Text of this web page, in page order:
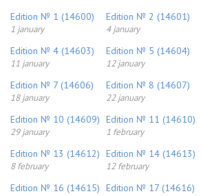
Edition № 1 (14600)
1 january
Edition № 2 (14601)
4 january
Edition № 4 (14603)
11 january
Edition № 5 (14604)
12 january
Edition № 7 (14606)
18 january
Edition № 8 (14607)
22 january
Edition № 10 (14609)
29 january
Edition № 11 (14610)
1 february
Edition № 13 (14612)
8 february
Edition № 14 (14613)
12 february
Edition № 16 (14615) Edition № 17 (14616)